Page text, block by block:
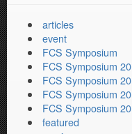
articles
event
FCS Symposium
FCS Symposium
FCS Symposium
FCS Symposium
FCS Symposium
featured